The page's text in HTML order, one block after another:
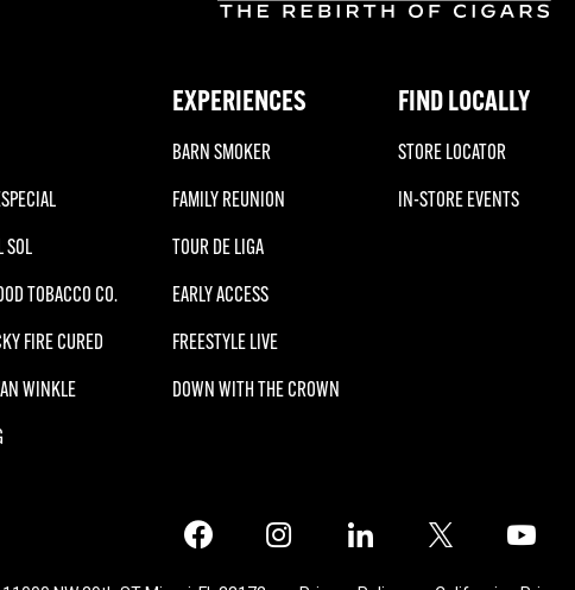
SOL
TOBACCO CO.
FIRE CURED
WINKLE
EXPERIENCES
BARN SMOKER
FAMILY REUNION
TOUR DE LIGA
EARLY ACCESS
FREESTYLE LIVE
DOWN WITH THE CROWN
FIND LOCALLY
STORE LOCATOR
IN-STORE EVENTS
Facebook Instagram LinkedIn